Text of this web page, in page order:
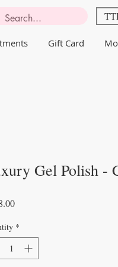
Gift Card
Gel Polish -
Price
*